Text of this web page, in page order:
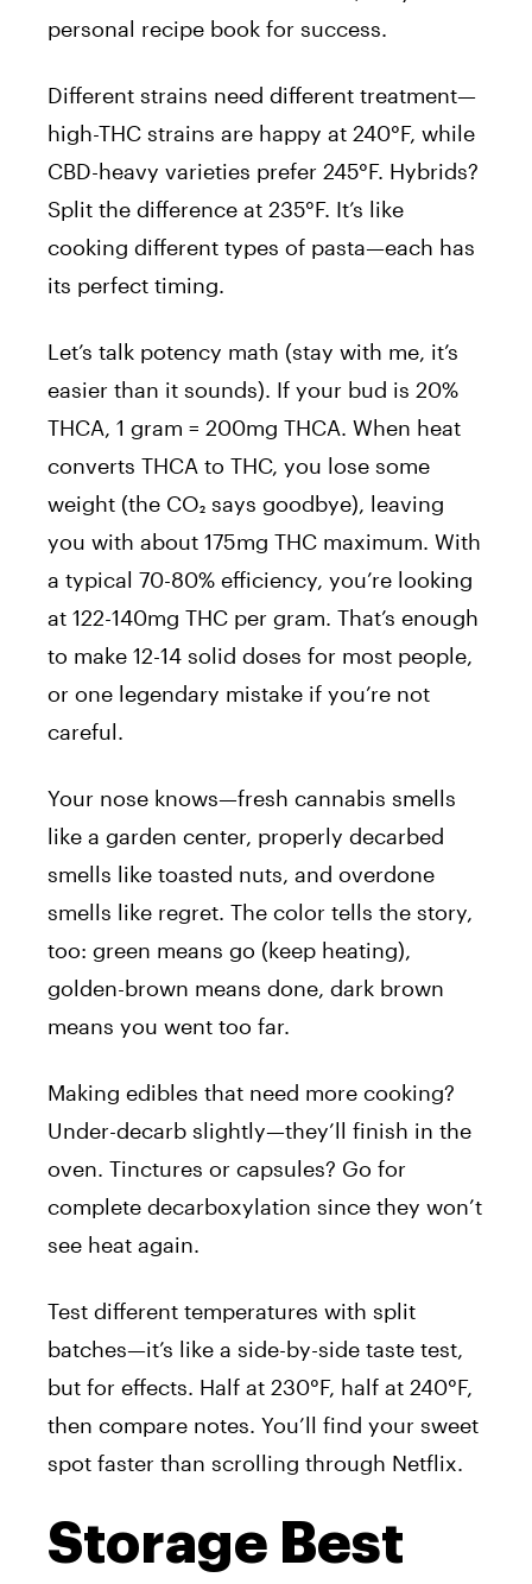
personal recipe book for success.
Different strains need different treatment—
high-THC strains are happy at 240°F, while
CBD-heavy varieties prefer 245°F. Hybrids?
Split the difference at 235°F. It’s like
cooking different types of pasta—each has
its perfect timing.
Let’s talk potency math (stay with me, it’s
easier than it sounds). If your bud is 20%
THCA, 1 gram = 200mg THCA. When heat
converts THCA to THC, you lose some
weight (the CO₂ says goodbye), leaving
you with about 175mg THC maximum. With
a typical 70-80% efficiency, you’re looking
at 122-140mg THC per gram. That’s enough
to make 12-14 solid doses for most people,
or one legendary mistake if you’re not
careful.
Your nose knows—fresh cannabis smells
like a garden center, properly decarbed
smells like toasted nuts, and overdone
smells like regret. The color tells the story,
too: green means go (keep heating),
golden-brown means done, dark brown
means you went too far.
Making edibles that need more cooking?
Under-decarb slightly—they’ll finish in the
oven. Tinctures or capsules? Go for
complete decarboxylation since they won’t
see heat again.
Test different temperatures with split
batches—it’s like a side-by-side taste test,
but for effects. Half at 230°F, half at 240°F,
then compare notes. You’ll find your sweet
spot faster than scrolling through Netflix.
Storage Best